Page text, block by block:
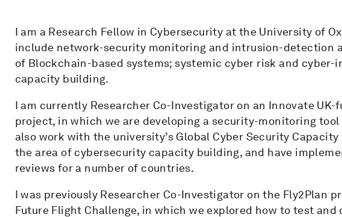
I am a Research Fellow in Cybersecurity at the University of
include network-security monitoring and intrusion-detection
of Blockchain-based systems; systemic cyber risk and cyber-
capacity building.
I am currently Researcher Co-Investigator on an Innovate UK-
project, in which we are developing a security-monitoring
also work with the university’s Global Cyber Security Capacity
the area of cybersecurity capacity building, and have
reviews for a number of countries.
I was previously Researcher Co-Investigator on the Fly2Plan
Future Flight Challenge, in which we explored how to test